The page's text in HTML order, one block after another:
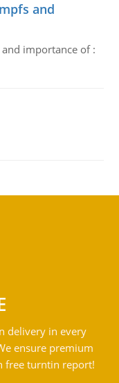
and
and importance of :
delivery in every
ensure premium
free turntin report!